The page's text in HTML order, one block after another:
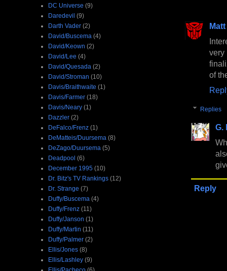
Matt
of
Replies
G.
Reply
DC Universe (9)
Daredevil (9)
Darth Vader (2)
David/Buscema (4)
David/Keown (2)
David/Lee (4)
David/Quesada (2)
David/Stroman (10)
Davis/Braithwaite (1)
Davis/Farmer (18)
Davis/Neary (1)
Dazzler (2)
DeFalco/Frenz (1)
DeMatteis/Duursema (8)
DeZago/Duursema (5)
Deadpool (6)
December 1995 (10)
Dr. Bitz's TV Rankings (12)
Dr. Strange (7)
Duffy/Buscema (4)
Duffy/Frenz (11)
Duffy/Janson (1)
Duffy/Martin (11)
Duffy/Palmer (2)
Ellis/Jones (8)
Ellis/Lashley (9)